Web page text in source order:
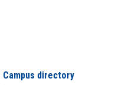
Campus directory